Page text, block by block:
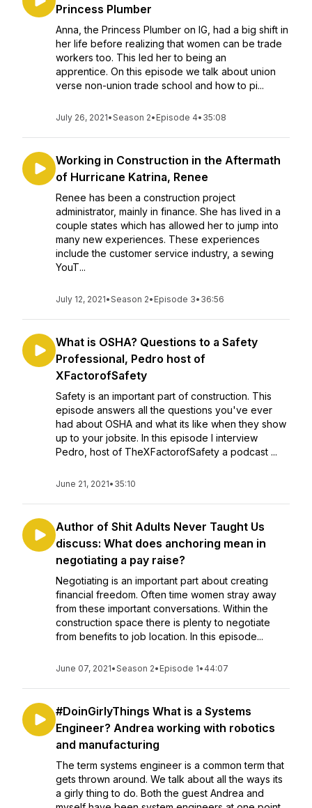
Princess Plumber
Anna, the Princess Plumber on IG, had a big shift in
her life before realizing that women can be trade
workers too. This led her to being an
apprentice. On this episode we talk about union
verse non-union trade school and how to pi...
July 26, 2021•Season 2• Episode 4• 35:08
Working in Construction in the Aftermath
of Hurricane Katrina, Renee
Renee has been a construction project
administrator, mainly in finance. She has lived in a
couple states which has allowed her to jump into
many new experiences. These experiences
include the customer service industry, a sewing
YouT...
July 12, 2021•Season 2• Episode 3• 36:56
What is OSHA? Questions to a Safety
Professional, Pedro host of
XFactorofSafety
Safety is an important part of construction. This
episode answers all the questions you've ever
had about OSHA and what its like when they show
up to your jobsite. In this episode I interview
Pedro, host of TheXFactorofSafety a podcast ...
June 21, 2021• 35:10
Author of Shit Adults Never Taught Us
discuss: What does anchoring mean in
negotiating a pay raise?
Negotiating is an important part about creating
financial freedom. Often time women stray away
from these important conversations. Within the
construction space there is plenty to negotiate
from benefits to job location. In this episode...
June 07, 2021•Season 2• Episode 1• 44:07
#DoinGirlyThings What is a Systems
Engineer? Andrea working with robotics
and manufacturing
The term systems engineer is a common term that
gets thrown around. We talk about all the ways its
a girly thing to do. Both the guest Andrea and